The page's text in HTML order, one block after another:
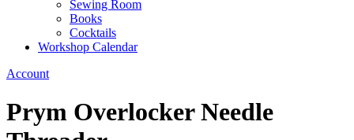
Sewing Room
Books
Cocktails
Workshop Calendar
Account
Prym Overlocker Needle